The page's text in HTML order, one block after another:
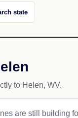
state
to Helen, WV.
are still building